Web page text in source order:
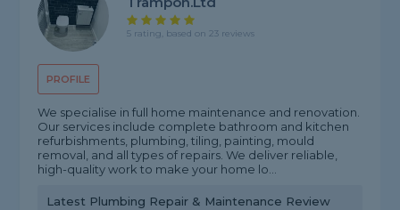
PROFILE
5 rating, based on 23 reviews
We specialise in full home maintenance and renovation.
Our services include complete bathroom and kitchen
refurbishments, plumbing, tiling, painting, mould
removal, and all types of repairs. We deliver reliable,
high-quality work to make your home lo...
Latest Plumbing Repair & Maintenance Review